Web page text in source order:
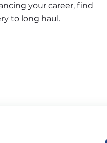
your career, find
to long haul.